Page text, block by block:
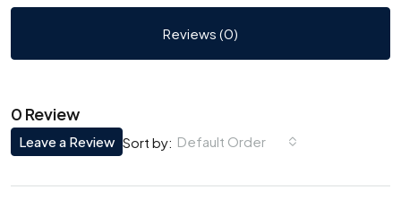
Reviews (0)
0 Review
Sort by: Default Order
Leave a Review